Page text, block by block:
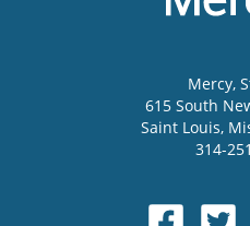
Mercy,
615 South
Saint Louis,
314-